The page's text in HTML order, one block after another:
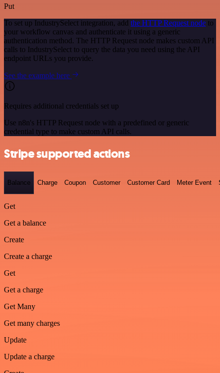
Put
To set up IndustrySelect integration, add the HTTP Request node to
your workflow canvas and authenticate it using a generic
authentication method. The HTTP Request node makes custom API
calls to IndustrySelect to query the data you need using the API
endpoint URLs you provide.
See the example here
Requires additional credentials set up
Use n8n's HTTP Request node with a predefined or generic
credential type to make custom API calls.
Stripe supported actions
Balance Charge Coupon Customer Customer Card Meter Event
Get
Get a balance
Create
Create a charge
Get
Get a charge
Get Many
Get many charges
Update
Update a charge